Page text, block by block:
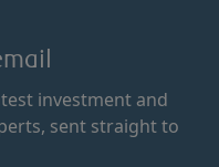
investment and
sent straight to